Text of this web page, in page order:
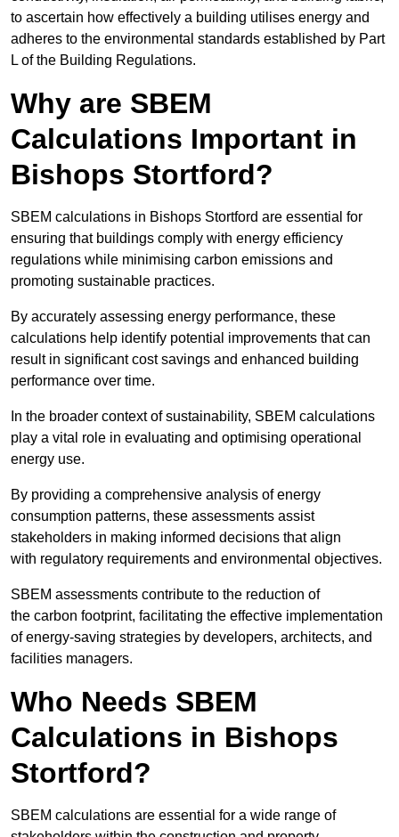
to ascertain how effectively a building utilises energy and
adheres to the environmental standards established by Part
L of the Building Regulations.
Why are SBEM
Calculations Important in
Bishops Stortford?
SBEM calculations in Bishops Stortford are essential for
ensuring that buildings comply with energy efficiency
regulations while minimising carbon emissions and
promoting sustainable practices.
By accurately assessing energy performance, these
calculations help identify potential improvements that can
result in significant cost savings and enhanced building
performance over time.
In the broader context of sustainability, SBEM calculations
play a vital role in evaluating and optimising operational
energy use.
By providing a comprehensive analysis of energy
consumption patterns, these assessments assist
stakeholders in making informed decisions that align
with regulatory requirements and environmental objectives.
SBEM assessments contribute to the reduction of
the carbon footprint, facilitating the effective implementation
of energy-saving strategies by developers, architects, and
facilities managers.
Who Needs SBEM
Calculations in Bishops
Stortford?
SBEM calculations are essential for a wide range of